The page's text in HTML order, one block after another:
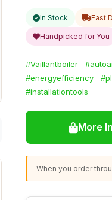
In Stock Fast
Handpicked for You
#Vaillantboiler
#energyefficiency
#installationtools
More
When you order